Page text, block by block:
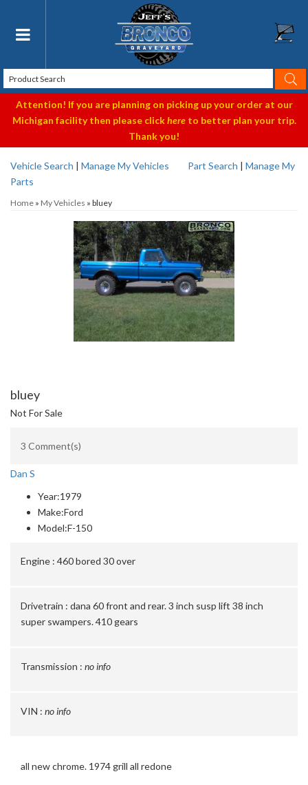
Toggle navigation
Attention! If you are planning on picking up your order at our
Michigan facility then please clickhereto better plan your trip.
Thank you!
Vehicle Search | Manage My Vehicles Part Search | Manage My
Parts
Home » My Vehicles » bluey
bluey
Not For Sale
3 Comment(s)
Dan S
Year:1979
Make:Ford
Model:F-150
Engine : 460 bored 30 over
Drivetrain : dana 60 front and rear. 3 inch susp lift 38 inch
super swampers. 410 gears
Transmission : no info
VIN : no info
all new chrome. 1974 grill all redone